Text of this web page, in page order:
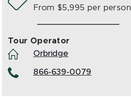
From $5,995 per person
Tour Operator
Orbridge
866-639-0079